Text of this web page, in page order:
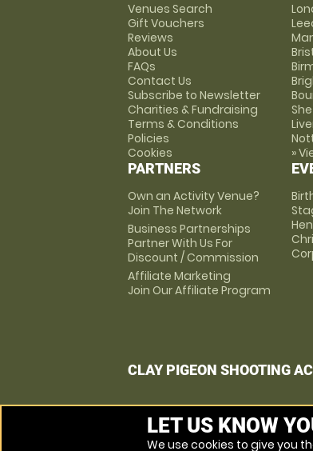
Venues Search
Gift Vouchers
Reviews
About Us
FAQs
Contact Us
Subscribe to Newsletter
Charities & Fundraising
Terms & Conditions
Policies
Cookies
PARTNERS
Own an Activity Venue?
Join The Network
Business Partnerships
Partner With Us For
Discount / Commission
Affiliate Marketing
Join Our Affiliate Program
»
CLAY PIGEON SHOOTING
LET US KNOW
We use cookies to give you